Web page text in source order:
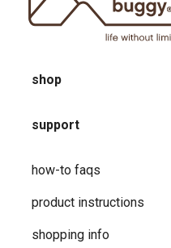
shop
support
how-to faqs
product instructions
shopping info